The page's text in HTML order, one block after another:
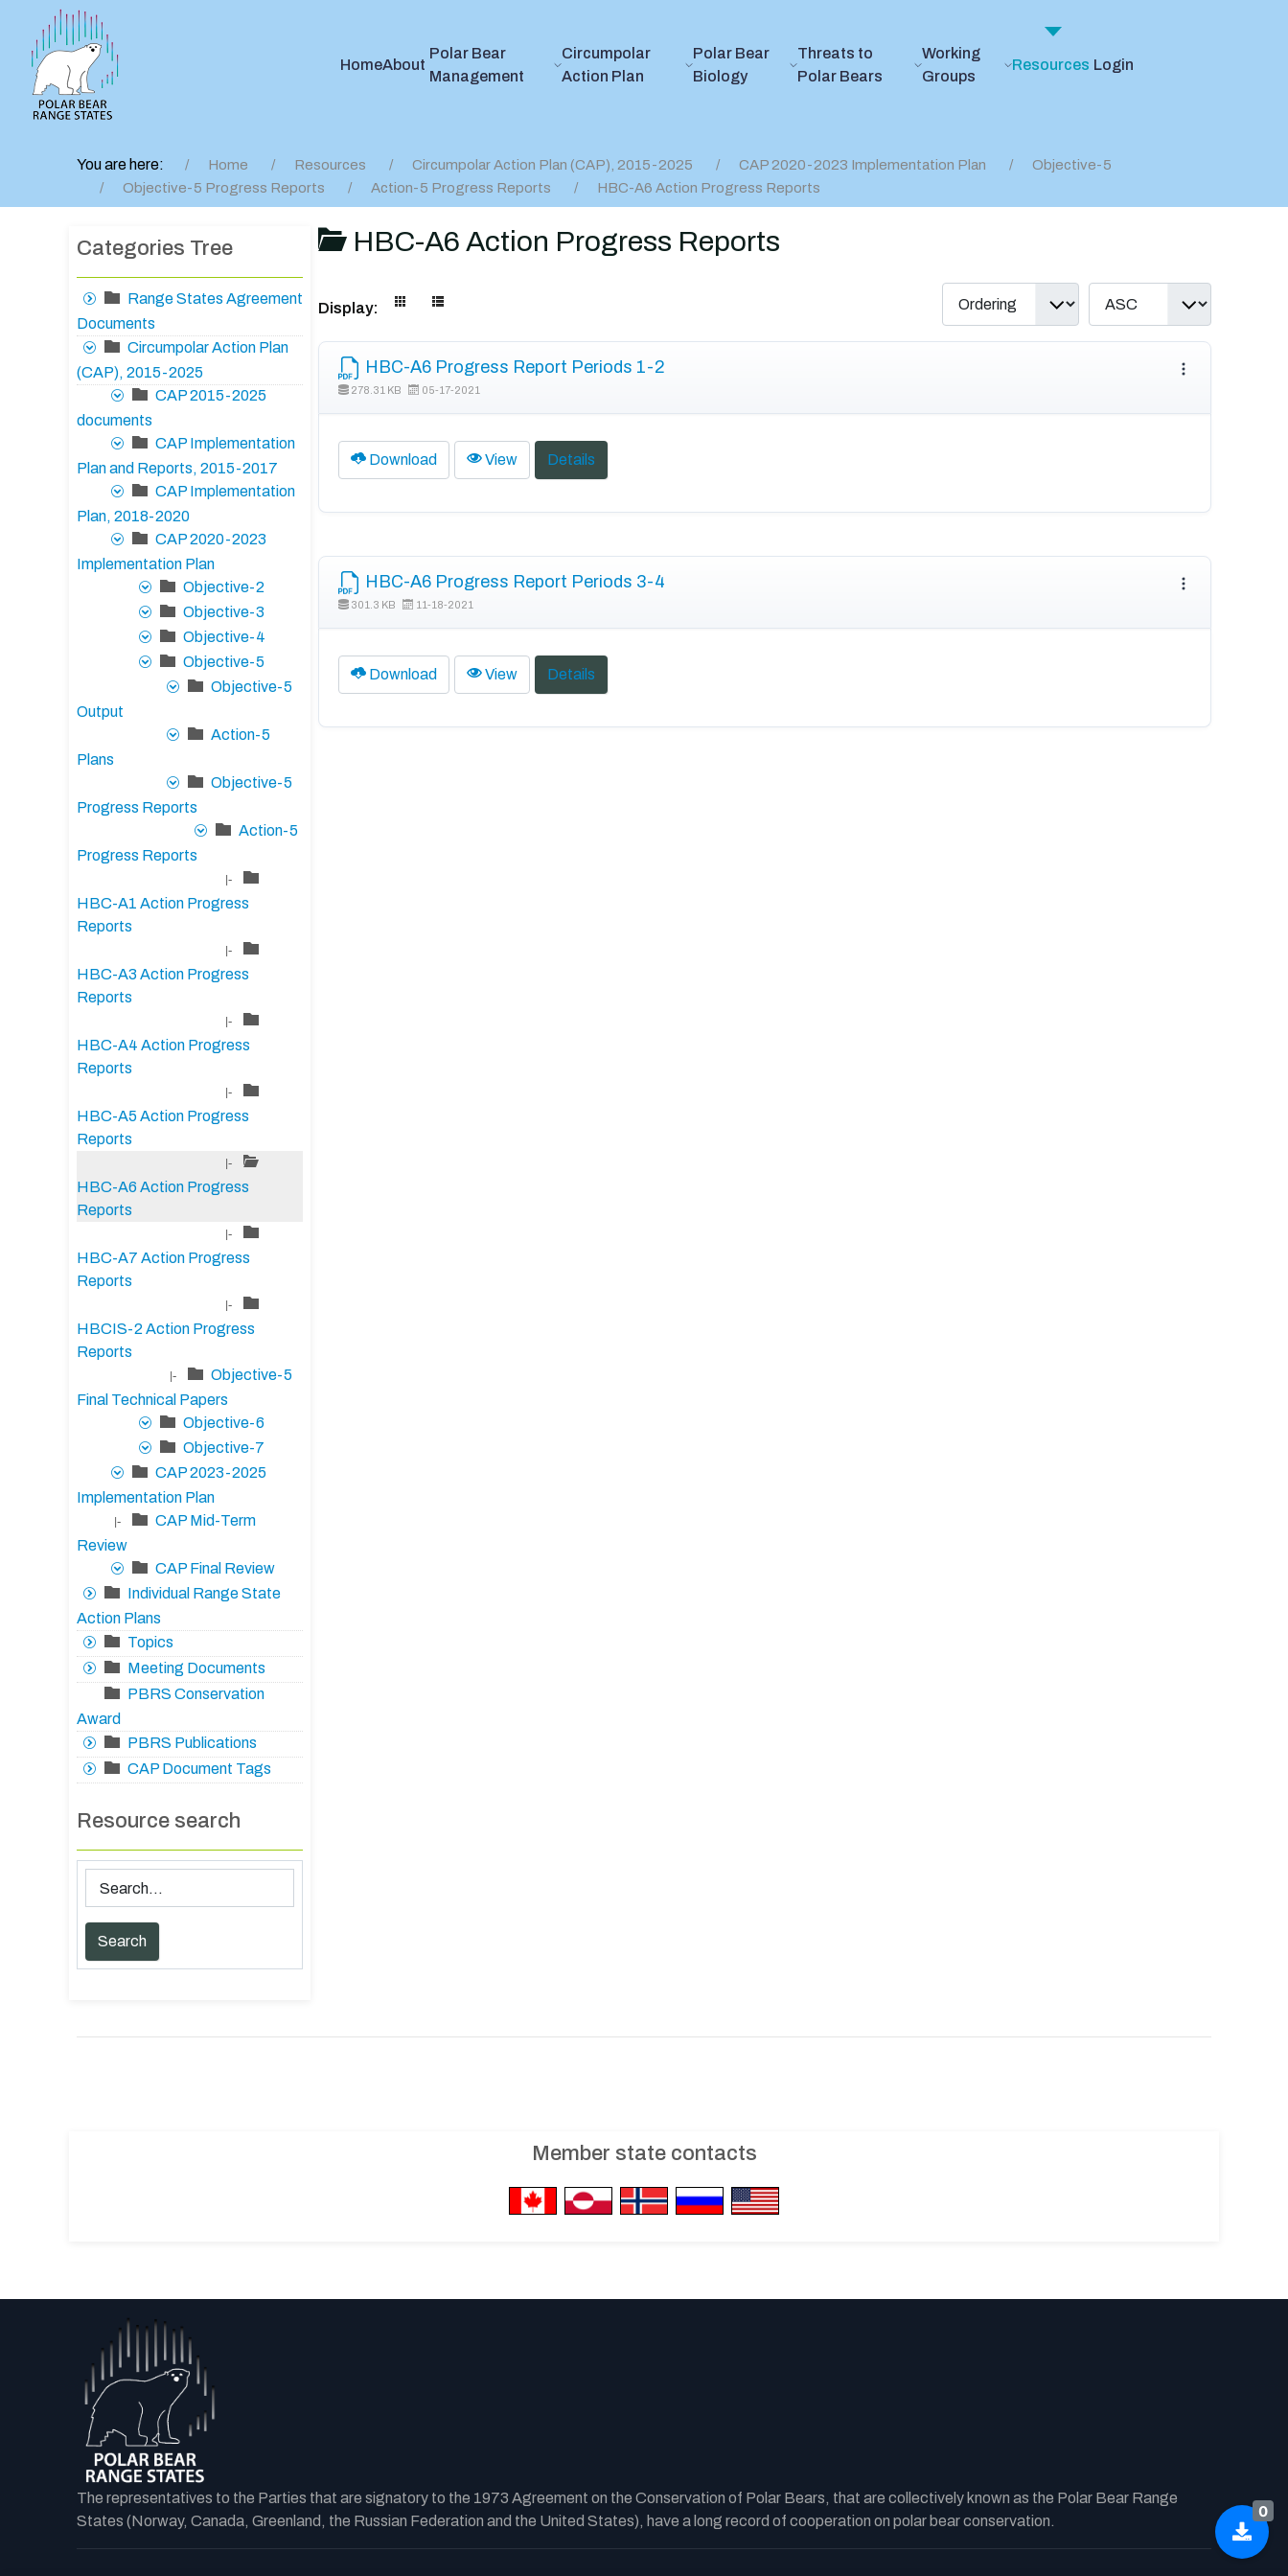
HomeAbout
Polar Bear
Management
Circumpolar
Action Plan
Polar Bear
Biology
Threats to
Polar Bears
Working
Groups
Resources Login
You are here: Home Resources Circumpolar Action Plan (CAP), 2015-2025 CAP 2020-2023 Implementation Plan
Objective-5
Objective-5 Progress Reports
Action-5 Progress Reports HBC-A6 Action Progress Reports
Categories Tree
Range States Agreement
Documents
Circumpolar Action Plan
(CAP), 2015-2025
CAP 2015-2025
documents
CAP Implementation
Plan and Reports, 2015-2017
CAP Implementation
Plan, 2018-2020
CAP 2020-2023
Implementation Plan
Objective-2
Objective-3
Objective-4
Objective-5
Objective-5
Output
Action-5
Plans
Objective-5
Progress Reports
Action-5
Progress Reports
|-
HBC-A1 Action Progress
Reports
|-
HBC-A3 Action Progress
Reports
|-
HBC-A4 Action Progress
Reports
|-
HBC-A5 Action Progress
Reports
|-
HBC-A6 Action Progress
Reports
|-
HBC-A7 Action Progress
Reports
|-
HBCIS-2 Action Progress
Reports
|-
Objective-5
Final Technical Papers
Objective-6
Objective-7
CAP 2023-2025
Implementation Plan
|-
CAP Mid-Term
Review
CAP Final Review
Individual Range State
Action Plans
Topics
Meeting Documents
PBRS Conservation
Award
PBRS Publications
CAP Document Tags
Resource search
HBC-A6 Action Progress Reports
Display:
HBC-A6 Progress Report Periods 1-2
278.31 KB 05-17-2021
Download View Details
HBC-A6 Progress Report Periods 3-4
301.3 KB 11-18-2021
Download View Details
0
Member state contacts
The representatives to the Parties that are signatory to the 1973 Agreement on the Conservation of Polar Bears, that are collectively known as the Polar Bear Range
States (Norway, Canada, Greenland, the Russian Federation and the United States), have a long record of cooperation on polar bear conservation.